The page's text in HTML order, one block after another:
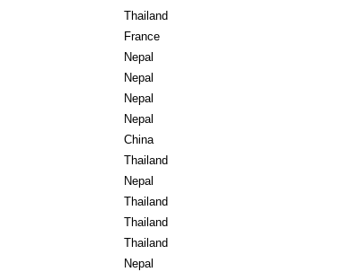
Thailand
France
Nepal
Nepal
Nepal
Nepal
China
Thailand
Nepal
Thailand
Thailand
Thailand
Nepal